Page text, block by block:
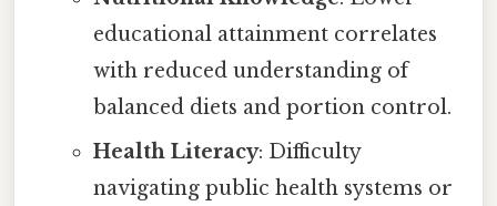
educational attainment correlates
with reduced understanding of
balanced diets and portion control.
Health Literacy: Difficulty
navigating public health systems or